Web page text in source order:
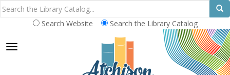
Search Website Search the Library Catalog
TOGGLE NAVIGATION